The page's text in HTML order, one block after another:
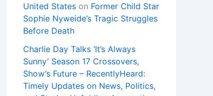
United States on Former Child Star
Sophie Nyweide’s Tragic Struggles
Before Death
Charlie Day Talks ‘It’s Always
Sunny’ Season 17 Crossovers,
Show’s Future – RecentlyHeard:
Timely Updates on News, Politics,